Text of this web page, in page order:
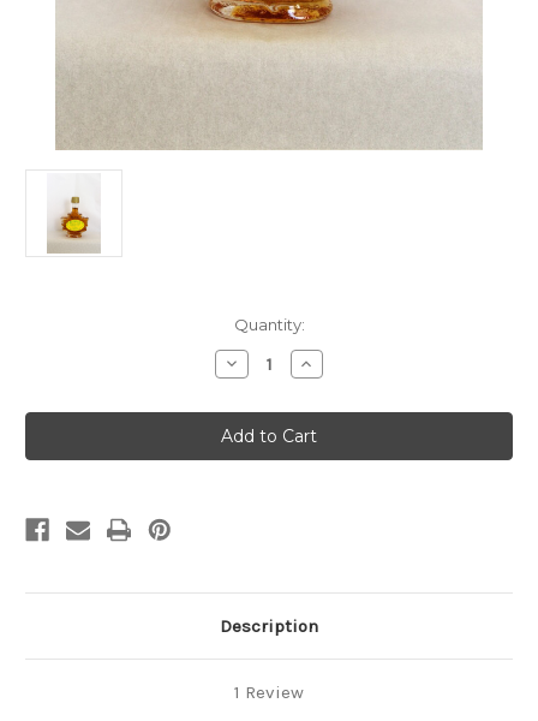
Quantity:
Decrease
Quantity
1.7oz
Pure
Vermont
Maple
Increase
Quantity
1.7oz
Pure
Vermont
Maple
Description
1 Review